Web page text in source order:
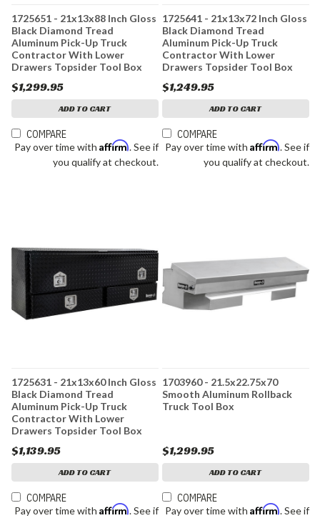
1725651 - 21x13x88 Inch Gloss
Black Diamond Tread
Aluminum Pick-Up Truck
Contractor With Lower
Drawers Topsider Tool Box
$1,299.95
ADD TO CART
COMPARE
Pay over time with Affirm. See if
you qualify at checkout.
1725641 - 21x13x72 Inch Gloss
Black Diamond Tread
Aluminum Pick-Up Truck
Contractor With Lower
Drawers Topsider Tool Box
$1,249.95
ADD TO CART
COMPARE
Pay over time with Affirm. See if
you qualify at checkout.
1725631 - 21x13x60 Inch Gloss
Black Diamond Tread
Aluminum Pick-Up Truck
Contractor With Lower
Drawers Topsider Tool Box
$1,139.95
ADD TO CART
COMPARE
Pay over time with Affirm. See if
1703960 - 21.5x22.75x70
Smooth Aluminum Rollback
Truck Tool Box
$1,299.95
ADD TO CART
COMPARE
Pay over time with Affirm. See if